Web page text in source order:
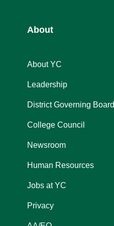
About
About YC
Leadership
District Governing Board
College Council
Newsroom
Human Resources
Jobs at YC
Privacy